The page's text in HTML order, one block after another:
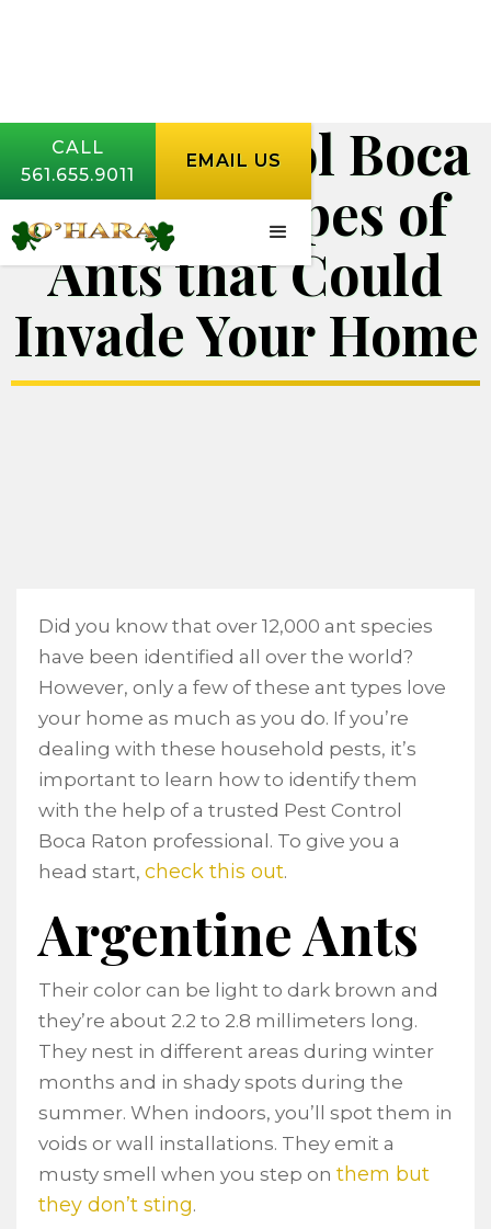
CALL
561.655.9011
EMAIL US
Pest Control Boca
Raton | Types of
Ants that Could
Invade Your Home
Did you know that over 12,000 ant species
have been identified all over the world?
However, only a few of these ant types love
your home as much as you do. If you’re
dealing with these household pests, it’s
important to learn how to identify them
with the help of a trusted Pest Control
Boca Raton professional. To give you a
head start, check this out.
Argentine Ants
Their color can be light to dark brown and
they’re about 2.2 to 2.8 millimeters long.
They nest in different areas during winter
months and in shady spots during the
summer. When indoors, you’ll spot them in
voids or wall installations. They emit a
musty smell when you step on them but
they don’t sting.